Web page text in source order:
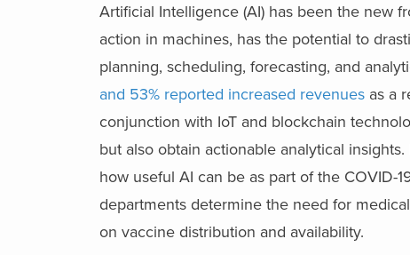
Artificial Intelligence (AI) has been the new
action in machines, has the potential to
planning, scheduling, forecasting, and
and 53% reported increased revenues as a
conjunction with IoT and blockchain
but also obtain actionable analytical insights.
how useful AI can be as part of the COVID-
departments determine the need for
on vaccine distribution and availability.